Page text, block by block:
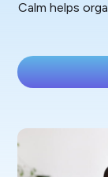
Calm helps